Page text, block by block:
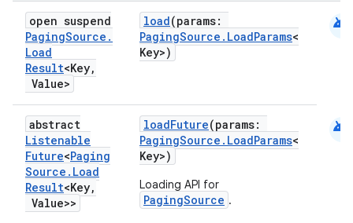
open suspend
PagingSource .
Load
Result<Key,
Value>
load(params:
PagingSource.LoadParams<
Key>)
android
abstract
Listenable
Future<Paging
Source . Load
Result<Key,
Value>>
loadFuture(params:
PagingSource.LoadParams<
Key>)
Loading API for
PagingSource .
android